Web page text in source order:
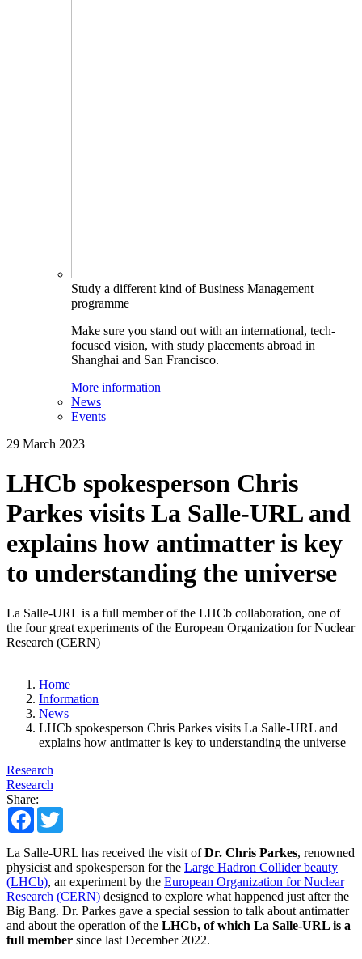
Study a different kind of Business Management
programme
Make sure you stand out with an international, tech-
focused vision, with study placements abroad in
Shanghai and San Francisco.
More information
News
Events
29 March 2023
LHCb spokesperson Chris
Parkes visits La Salle-URL and
explains how antimatter is key
to understanding the universe
La Salle-URL is a full member of the LHCb collaboration, one of
the four great experiments of the European Organization for Nuclear
Research (CERN)
Home
Information
News
LHCb spokesperson Chris Parkes visits La Salle-URL and
explains how antimatter is key to understanding the universe
Research
Research
Share:
Facebook
​La Salle-URL has received the visit ofDr. Chris Parkes, renowned
physicist and spokesperson for the Large Hadron Collider beauty
(LHCb), an experiment by the European Organization for Nuclear
Research (CERN) designed to explore what happened just after the
Big Bang. Dr. Parkes gave a special session to talk about antimatter
and about the operation of the LHCb, of which La Salle-URL is a
full member since last December 2022.